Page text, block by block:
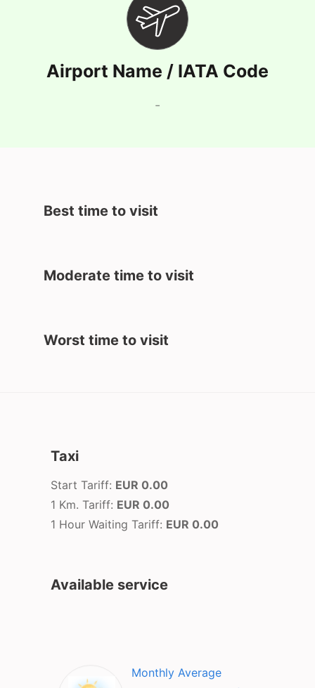
Airport Name / IATA Code
-
Best time to visit
Moderate time to visit
Worst time to visit
Taxi
Start Tariff: EUR 0.00
1 Km. Tariff: EUR 0.00
1 Hour Waiting Tariff: EUR 0.00
Available service
Monthly Average